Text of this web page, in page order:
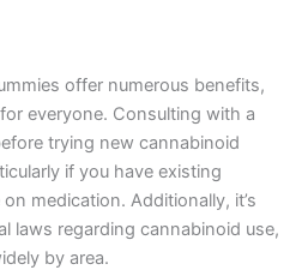
offer numerous benefits,
everyone. Consulting with a
trying new cannabinoid
if you have existing
medication. Additionally, it’s
laws regarding cannabinoid use,
by area.